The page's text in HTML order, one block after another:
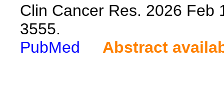
Clin Cancer Res. 2026 Feb
3555.
PubMed
Abstract